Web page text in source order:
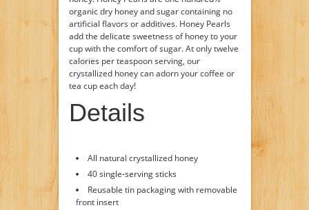
organic dry honey and sugar containing no
artificial flavors or additives. Honey Pearls
add the delicate sweetness of honey to your
cup with the comfort of sugar. At only twelve
calories per teaspoon serving, our
crystallized honey can adorn your coffee or
tea cup each day!
Details
All natural crystallized honey
40 single-serving sticks
Reusable tin packaging with removable
front insert